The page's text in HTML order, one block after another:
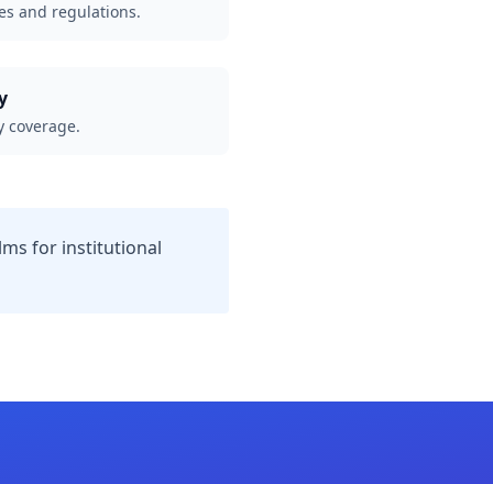
and regulations.
coverage.
for institutional